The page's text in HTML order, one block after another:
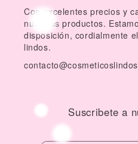
Con excelentes precios y
nuestros productos.
disposición, cordialmente
lindos.
Suscribete a